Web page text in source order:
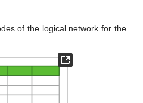
of the logical network for the